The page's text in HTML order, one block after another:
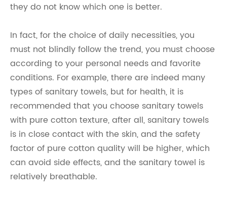
they do not know which one is better.
In fact, for the choice of daily necessities, you
must not blindly follow the trend, you must choose
according to your personal needs and favorite
conditions. For example, there are indeed many
types of sanitary towels, but for health, it is
recommended that you choose sanitary towels
with pure cotton texture, after all, sanitary towels
is in close contact with the skin, and the safety
factor of pure cotton quality will be higher, which
can avoid side effects, and the sanitary towel is
relatively breathable.